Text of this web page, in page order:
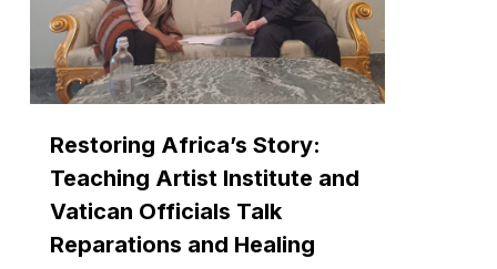
Restoring Africa’s Story:
Teaching Artist Institute and
Vatican Officials Talk
Reparations and Healing